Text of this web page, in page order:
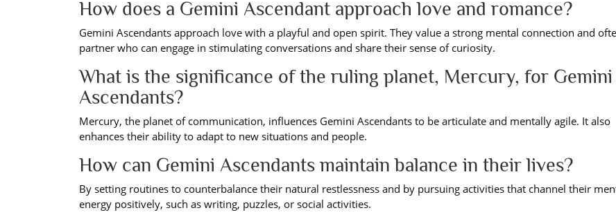
How does a Gemini Ascendant approach love and romance?
Gemini Ascendants approach love with a playful and open spirit. They value a strong mental connection and
partner who can engage in stimulating conversations and share their sense of curiosity.
What is the significance of the ruling planet, Mercury, for Gemini
Ascendants?
Mercury, the planet of communication, influences Gemini Ascendants to be articulate and mentally agile. It also
enhances their ability to adapt to new situations and people.
How can Gemini Ascendants maintain balance in their lives?
By setting routines to counterbalance their natural restlessness and by pursuing activities that channel their
energy positively, such as writing, puzzles, or social activities.